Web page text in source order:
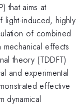
that aims at
light-induced, highly
of combined
effects
theory (TDDFT)
and experimental
effective
dynamical